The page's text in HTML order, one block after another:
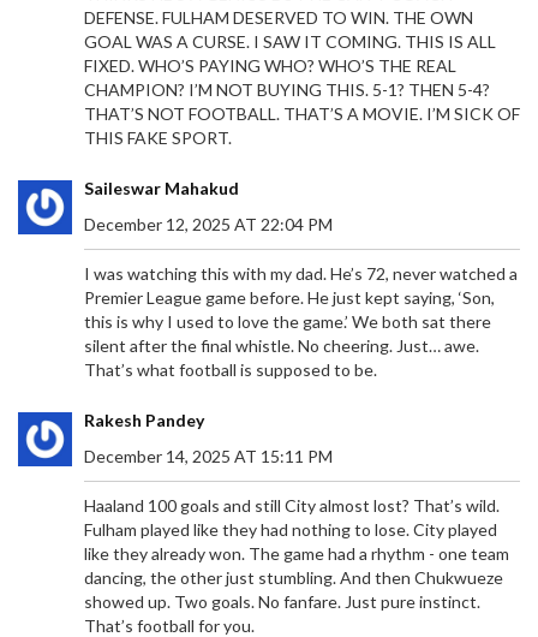
DEFENSE. FULHAM DESERVED TO WIN. THE OWN
GOAL WAS A CURSE. I SAW IT COMING. THIS IS ALL
FIXED. WHO’S PAYING WHO? WHO’S THE REAL
CHAMPION? I’M NOT BUYING THIS. 5-1? THEN 5-4?
THAT’S NOT FOOTBALL. THAT’S A MOVIE. I’M SICK OF
THIS FAKE SPORT.
Saileswar Mahakud
December 12, 2025 AT 22:04 PM
I was watching this with my dad. He’s 72, never watched a
Premier League game before. He just kept saying, ‘Son,
this is why I used to love the game.’ We both sat there
silent after the final whistle. No cheering. Just… awe.
That’s what football is supposed to be.
Rakesh Pandey
December 14, 2025 AT 15:11 PM
Haaland 100 goals and still City almost lost? That’s wild.
Fulham played like they had nothing to lose. City played
like they already won. The game had a rhythm - one team
dancing, the other just stumbling. And then Chukwueze
showed up. Two goals. No fanfare. Just pure instinct.
That’s football for you.